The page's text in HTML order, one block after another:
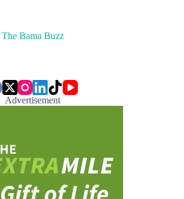
The Bama Buzz
Advertisement